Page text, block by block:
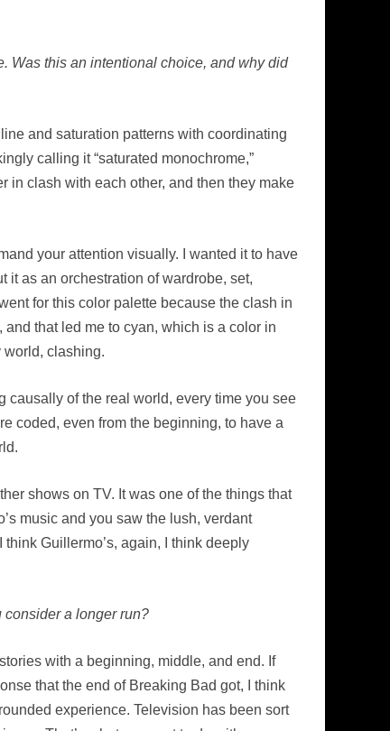
Was this an intentional choice, and why did
and saturation patterns with coordinating
calling it “saturated monochrome,”
in clash with each other, and then they make
your attention visually. I wanted it to have
it as an orchestration of wardrobe, set,
for this color palette because the clash in
that led me to cyan, which is a color in
world, clashing.
causally of the real world, every time you see
coded, even from the beginning, to have a
shows on TV. It was one of the things that
music and you saw the lush, verdant
Guillermo’s, again, I think deeply
consider a longer run?
with a beginning, middle, and end. If
that the end of Breaking Bad got, I think
experience. Television has been sort